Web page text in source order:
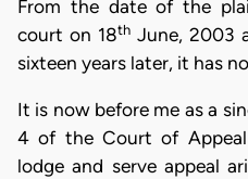
From the date of the
court on 18th June, 2003
sixteen years later, it has
It is now before me as a
4 of the Court of
lodge and serve appeal